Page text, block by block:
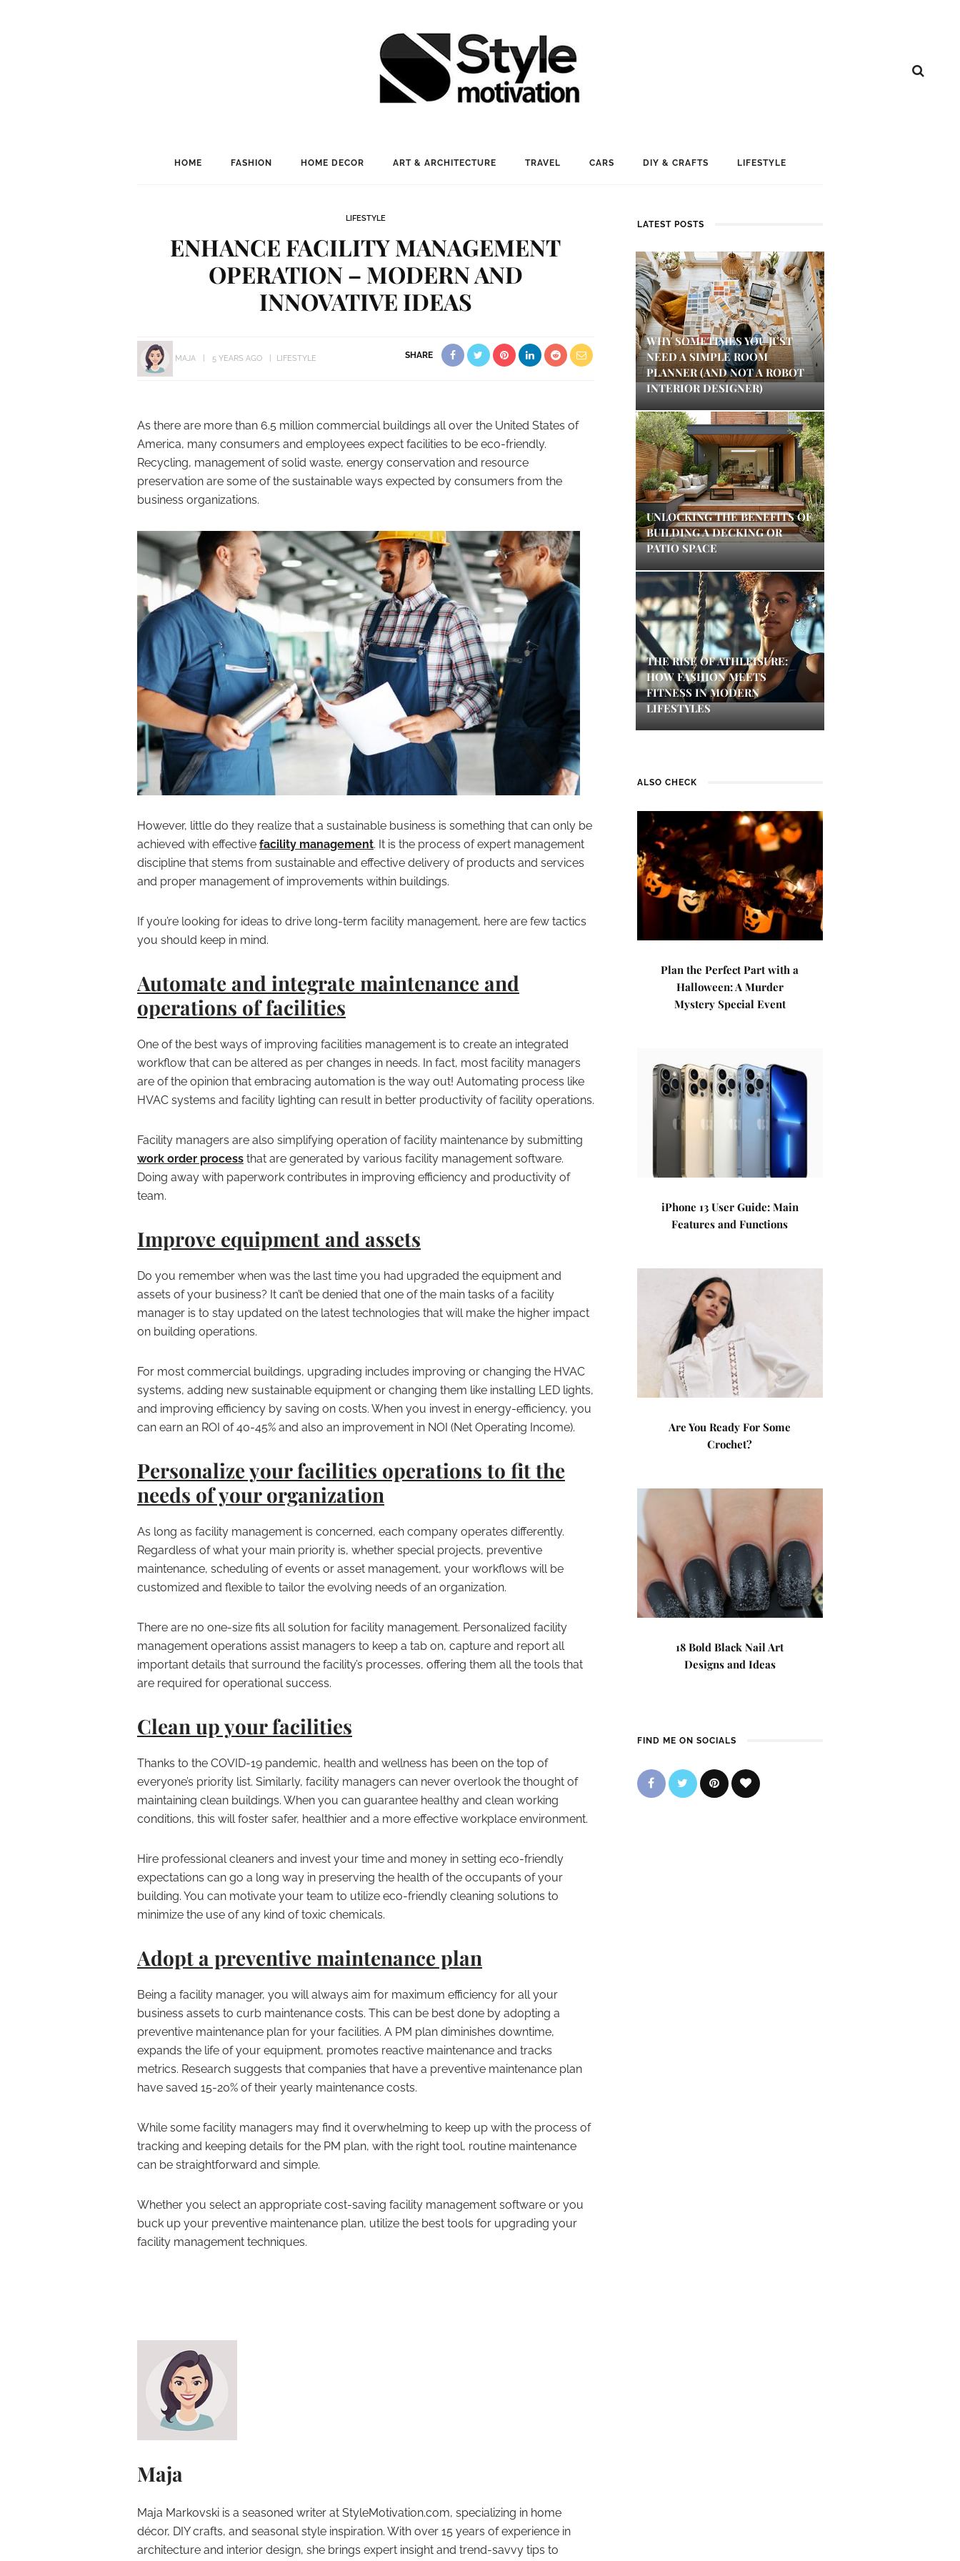
HOME FASHION HOME DECOR ART & ARCHITECTURE TRAVEL CARS DIY & CRAFTS LIFESTYLE
LIFESTYLE
ENHANCE FACILITY MANAGEMENT
OPERATION – MODERN AND
INNOVATIVE IDEAS
MAJA 5 YEARS AGO LIFESTYLE SHARE
As there are more than 6.5 million commercial buildings all over the United States of
America, many consumers and employees expect facilities to be eco-friendly.
Recycling, management of solid waste, energy conservation and resource
preservation are some of the sustainable ways expected by consumers from the
business organizations.
However, little do they realize that a sustainable business is something that can only be
achieved with effective facility management. It is the process of expert management
discipline that stems from sustainable and effective delivery of products and services
and proper management of improvements within buildings.
If you’re looking for ideas to drive long-term facility management, here are few tactics
you should keep in mind.
Automate and integrate maintenance and
operations of facilities
One of the best ways of improving facilities management is to create an integrated
workflow that can be altered as per changes in needs. In fact, most facility managers
are of the opinion that embracing automation is the way out! Automating process like
HVAC systems and facility lighting can result in better productivity of facility operations.
Facility managers are also simplifying operation of facility maintenance by submitting
work order process that are generated by various facility management software.
Doing away with paperwork contributes in improving efficiency and productivity of
team.
Improve equipment and assets
Do you remember when was the last time you had upgraded the equipment and
assets of your business? It can’t be denied that one of the main tasks of a facility
manager is to stay updated on the latest technologies that will make the higher impact
on building operations.
For most commercial buildings, upgrading includes improving or changing the HVAC
systems, adding new sustainable equipment or changing them like installing LED lights,
and improving efficiency by saving on costs. When you invest in energy-efficiency, you
can earn an ROI of 40-45% and also an improvement in NOI (Net Operating Income).
Personalize your facilities operations to fit the
needs of your organization
As long as facility management is concerned, each company operates differently.
Regardless of what your main priority is, whether special projects, preventive
maintenance, scheduling of events or asset management, your workflows will be
customized and flexible to tailor the evolving needs of an organization.
There are no one-size fits all solution for facility management. Personalized facility
management operations assist managers to keep a tab on, capture and report all
important details that surround the facility’s processes, offering them all the tools that
are required for operational success.
Clean up your facilities
Thanks to the COVID-19 pandemic, health and wellness has been on the top of
everyone’s priority list. Similarly, facility managers can never overlook the thought of
maintaining clean buildings. When you can guarantee healthy and clean working
conditions, this will foster safer, healthier and a more effective workplace environment.
Hire professional cleaners and invest your time and money in setting eco-friendly
expectations can go a long way in preserving the health of the occupants of your
building. You can motivate your team to utilize eco-friendly cleaning solutions to
minimize the use of any kind of toxic chemicals.
Adopt a preventive maintenance plan
Being a facility manager, you will always aim for maximum efficiency for all your
business assets to curb maintenance costs. This can be best done by adopting a
preventive maintenance plan for your facilities. A PM plan diminishes downtime,
expands the life of your equipment, promotes reactive maintenance and tracks
metrics. Research suggests that companies that have a preventive maintenance plan
have saved 15-20% of their yearly maintenance costs.
While some facility managers may find it overwhelming to keep up with the process of
tracking and keeping details for the PM plan, with the right tool, routine maintenance
can be straightforward and simple.
Whether you select an appropriate cost-saving facility management software or you
buck up your preventive maintenance plan, utilize the best tools for upgrading your
facility management techniques.
Maja
Maja Markovski is a seasoned writer at StyleMotivation.com, specializing in home
décor, DIY crafts, and seasonal style inspiration. With over 15 years of experience in
architecture and interior design, she brings expert insight and trend-savvy tips to
LATEST POSTS
WHY SOMETIMES YOU JUST
NEED A SIMPLE ROOM
PLANNER (AND NOT A ROBOT
INTERIOR DESIGNER)
UNLOCKING THE BENEFITS OF
BUILDING A DECKING OR
PATIO SPACE
THE RISE OF ATHLEISURE:
HOW FASHION MEETS
FITNESS IN MODERN
LIFESTYLES
ALSO CHECK
Plan the Perfect Part with a
Halloween: A Murder
Mystery Special Event
iPhone 13 User Guide: Main
Features and Functions
Are You Ready For Some
Crochet?
18 Bold Black Nail Art
Designs and Ideas
FIND ME ON SOCIALS